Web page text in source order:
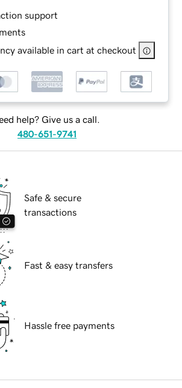
support
available in cart at checkout
help? Give us a call.
480-651-9741
Safe & secure
transactions
Fast & easy transfers
Hassle free payments